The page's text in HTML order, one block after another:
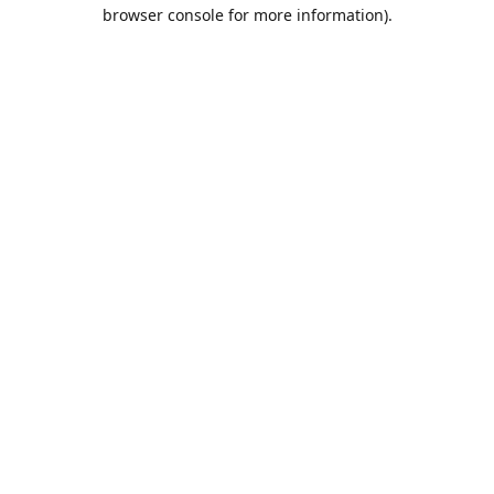
browser console for more information).